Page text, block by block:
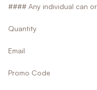
#### Any individual can
Quantity
Email
Promo Code